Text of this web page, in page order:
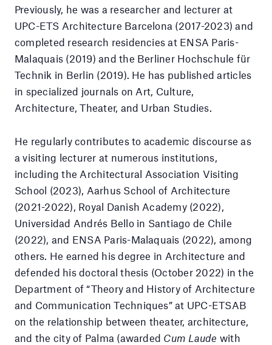
Previously, he was a researcher and lecturer at
UPC-ETS Architecture Barcelona (2017-2023) and
completed research residencies at ENSA Paris-
Malaquais (2019) and the Berliner Hochschule für
Technik in Berlin (2019). He has published articles
in specialized journals on Art, Culture,
Architecture, Theater, and Urban Studies.
He regularly contributes to academic discourse as
a visiting lecturer at numerous institutions,
including the Architectural Association Visiting
School (2023), Aarhus School of Architecture
(2021-2022), Royal Danish Academy (2022),
Universidad Andrés Bello in Santiago de Chile
(2022), and ENSA Paris-Malaquais (2022), among
others. He earned his degree in Architecture and
defended his doctoral thesis (October 2022) in the
Department of “Theory and History of Architecture
and Communication Techniques” at UPC-ETSAB
on the relationship between theater, architecture,
and the city of Palma (awarded Cum Laude with